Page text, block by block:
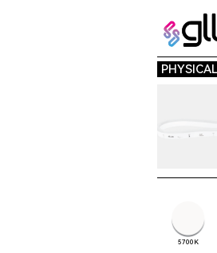
PHYSICAL
5700K